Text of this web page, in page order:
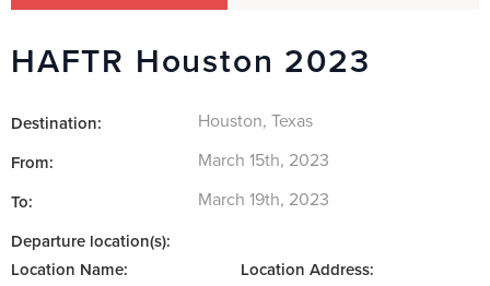
HAFTR Houston 2023
Destination: Houston, Texas
From: March 15th, 2023
To: March 19th, 2023
Departure location(s):
Location Name:
Location Address: